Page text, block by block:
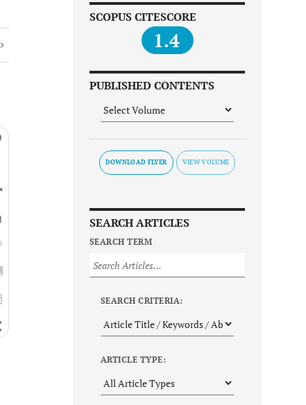
SCOPUS CITESCORE
1.4
PUBLISHED CONTENTS
DOWNLOAD FLYER
SEARCH ARTICLES
SEARCH TERM
SEARCH CRITERIA:
ARTICLE TYPE: